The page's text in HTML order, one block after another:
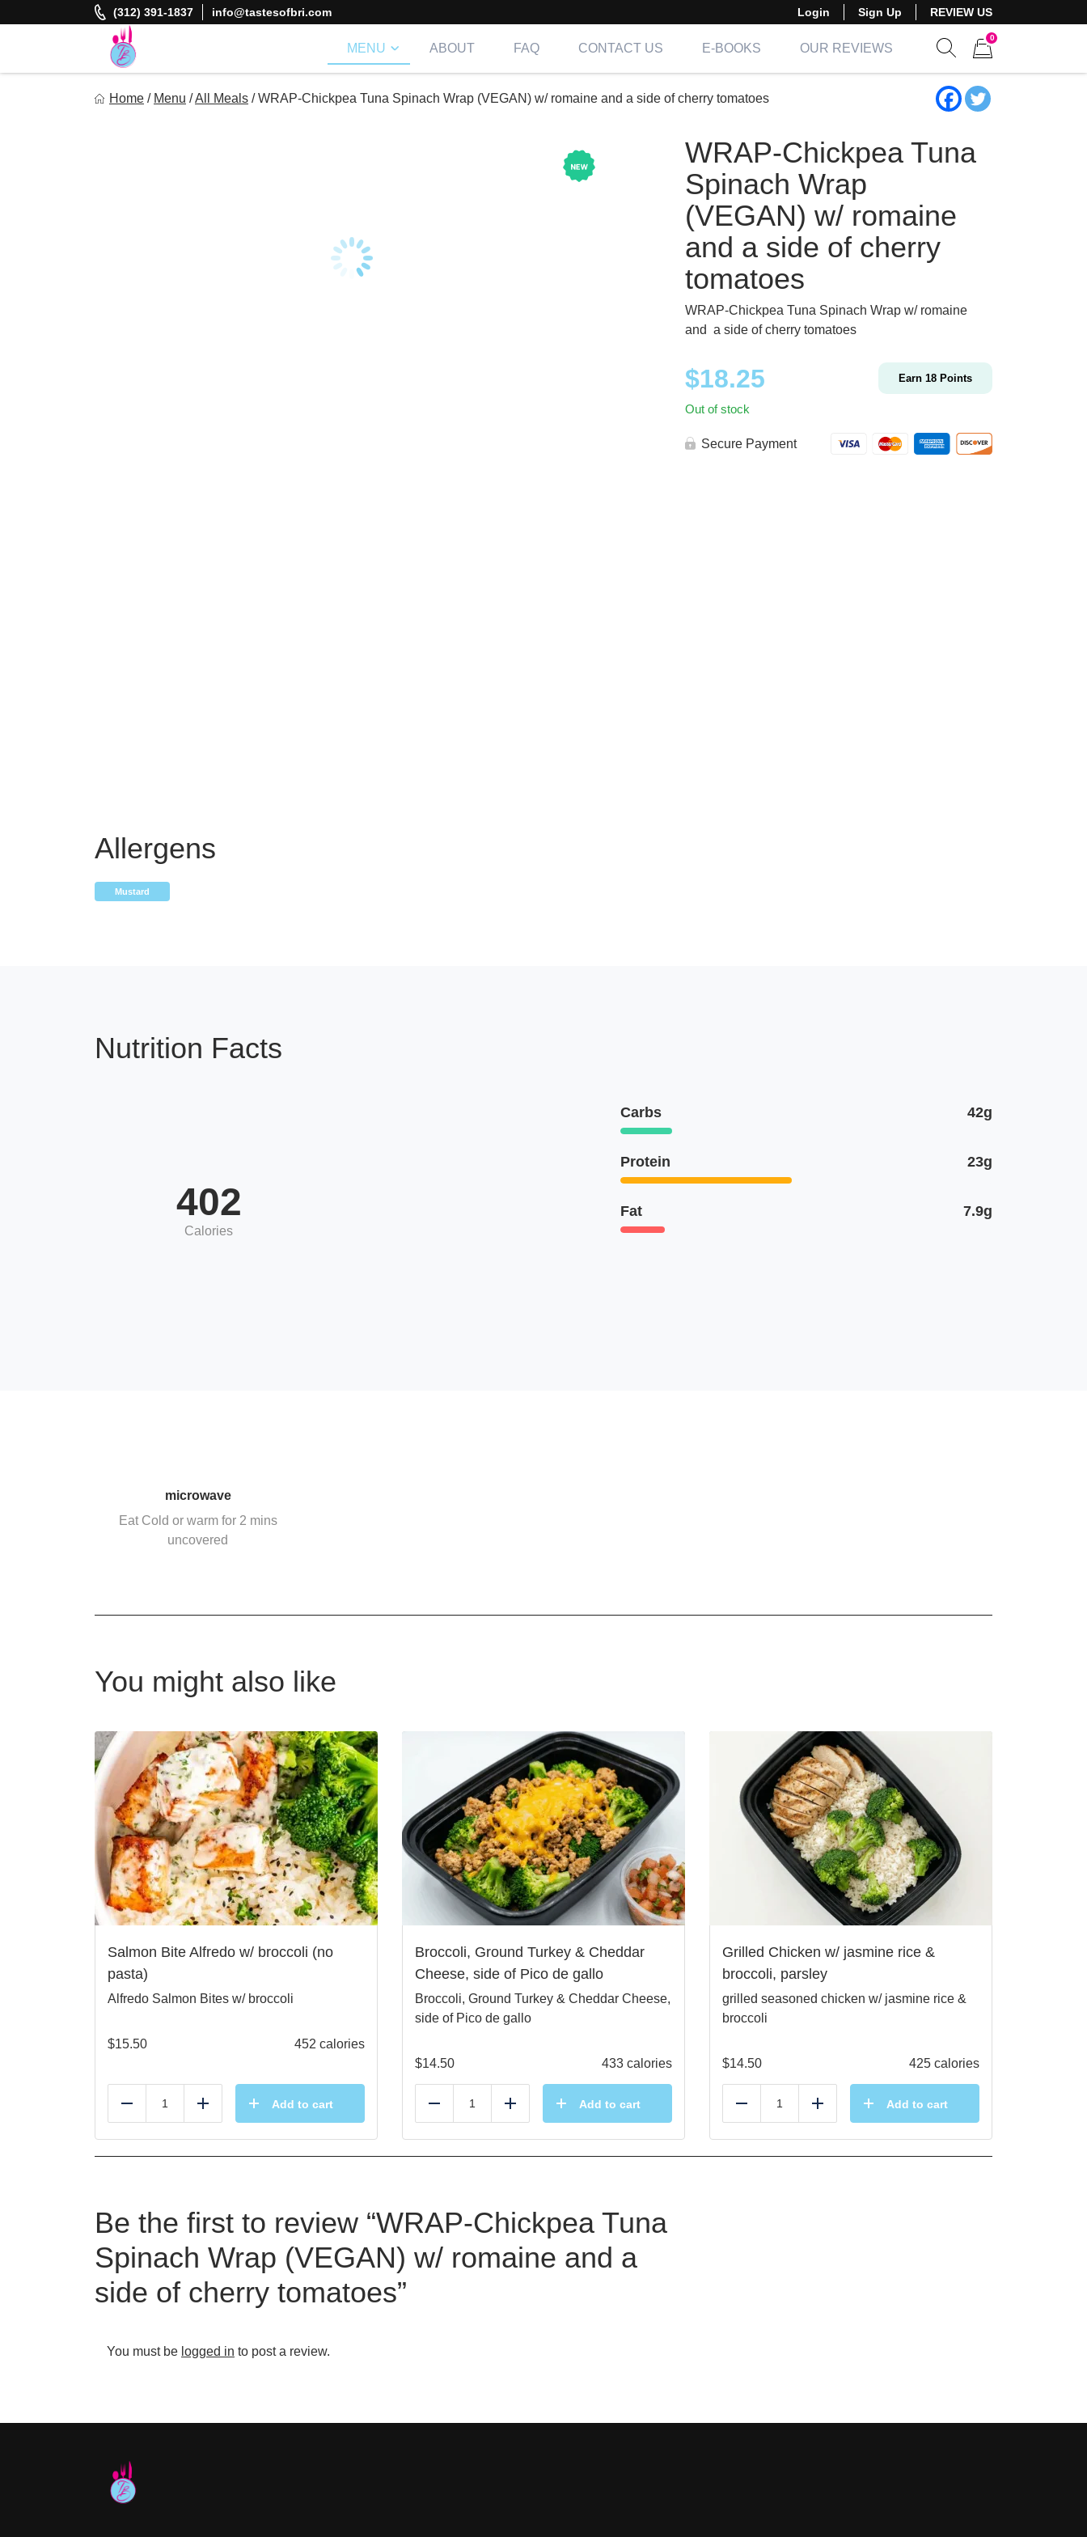
to
(312) 391-1837 info@tastesofbri.com Login Sign Up REVIEW US
MENU ABOUT FAQ CONTACT US E-BOOKS
OUR REVIEWS
0
Home / Menu /All Meals / WRAP-Chickpea Tuna Spinach Wrap (VEGAN) w/ romaine and a side of cherry tomatoes
Allergens
Mustard
WRAP-Chickpea Tuna
Spinach Wrap
(VEGAN) w/ romaine
and a side of cherry
tomatoes
WRAP-Chickpea Tuna Spinach Wrap w/ romaine
and a side of cherry tomatoes
$18.25 Earn 18 Points
Out of stock
Secure Payment
Nutrition Facts
402
Calories
Carbs 42g
Protein 23g
Fat 7.9g
microwave
Eat Cold or warm for 2 mins
uncovered
You might also like
Salmon Bite Alfredo w/ broccoli (no
pasta)
Alfredo Salmon Bites w/ broccoli
$15.50 452 calories
Reduce Add Add to cart
Broccoli, Ground Turkey & Cheddar
Cheese, side of Pico de gallo
Broccoli, Ground Turkey & Cheddar Cheese,
side of Pico de gallo
$14.50 433 calories
Reduce Add Add to cart
Grilled Chicken w/ jasmine rice &
broccoli, parsley
grilled seasoned chicken w/ jasmine rice &
broccoli
$14.50 425 calories
Reduce Add Add to cart
Be the first to review “WRAP-Chickpea Tuna
Spinach Wrap (VEGAN) w/ romaine and a
side of cherry tomatoes”
You must be logged in to post a review.